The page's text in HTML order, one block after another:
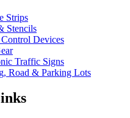
Strips
Stencils
Devices
Traffic Signs
Road & Parking Lots